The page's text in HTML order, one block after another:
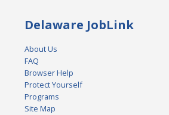
Delaware JobLink
About Us
FAQ
Browser Help
Protect Yourself
Programs
Site Map